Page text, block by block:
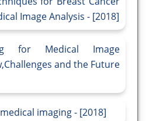
Image Analysis - [2018]
for Medical Image
and the Future
imaging - [2018]